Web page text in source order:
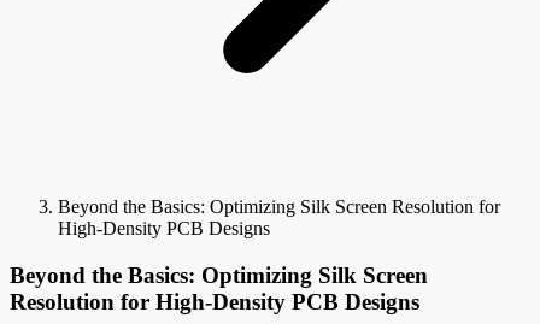
Beyond the Basics: Optimizing Silk Screen Resolution for
High-Density PCB Designs
Beyond the Basics: Optimizing Silk Screen
Resolution for High-Density PCB Designs